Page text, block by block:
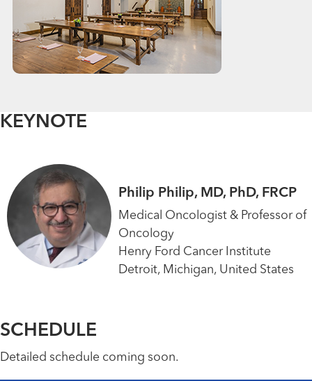
KEYNOTE
Philip Philip, MD, PhD, FRCP
Medical Oncologist & Professor of
Oncology
Henry Ford Cancer Institute
Detroit, Michigan, United States
SCHEDULE
Detailed schedule coming soon.